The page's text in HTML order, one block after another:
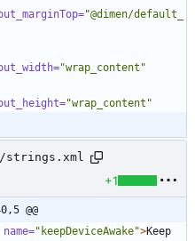
"@dimen/default_
"wrap_content"
"wrap_content"
strings.xml
+1
@@
name="keepDeviceAwake">Keep